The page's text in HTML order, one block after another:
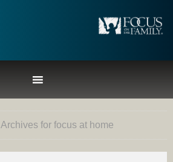
Archives for focus at home